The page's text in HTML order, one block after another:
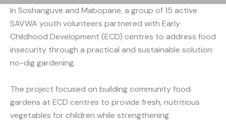
In Soshanguve and Mabopane, a group of 15 active
SAVWA youth volunteers partnered with Early
Childhood Development (ECD) centres to address food
insecurity through a practical and sustainable solution:
no-dig gardening.
The project focused on building community food
gardens at ECD centres to provide fresh, nutritious
vegetables for children while strengthening